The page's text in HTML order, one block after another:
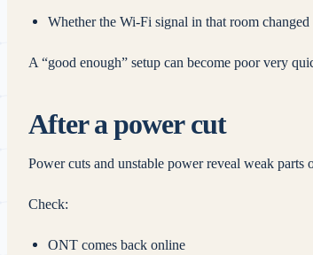
Whether the Wi‑Fi signal in that room changed
A “good enough” setup can become poor very
After a power cut
Power cuts and unstable power reveal weak parts
Check:
ONT comes back online